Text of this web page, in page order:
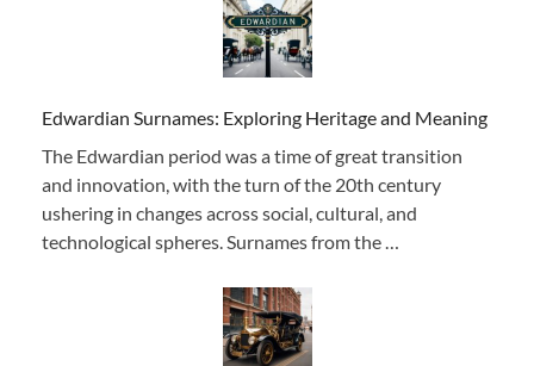
Edwardian Surnames: Exploring Heritage and Meaning
The Edwardian period was a time of great transition
and innovation, with the turn of the 20th century
ushering in changes across social, cultural, and
technological spheres. Surnames from the …